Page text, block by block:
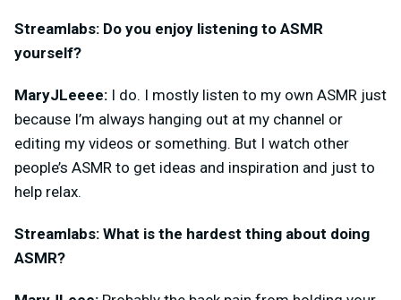
Streamlabs: Do you enjoy listening to ASMR
yourself?
MaryJLeeee: I do. I mostly listen to my own ASMR just
because I’m always hanging out at my channel or
editing my videos or something. But I watch other
people’s ASMR to get ideas and inspiration and just to
help relax.
Streamlabs: What is the hardest thing about doing
ASMR?